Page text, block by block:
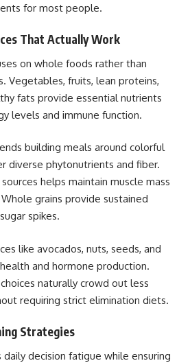
for most people.
That Actually Work
on whole foods rather than
Vegetables, fruits, lean proteins,
fats provide essential nutrients
levels and immune function.
building meals around colorful
diverse phytonutrients and fiber.
helps maintain muscle mass
grains provide sustained
spikes.
like avocados, nuts, seeds, and
and hormone production.
naturally crowd out less
requiring strict elimination diets.
Strategies
decision fatigue while ensuring